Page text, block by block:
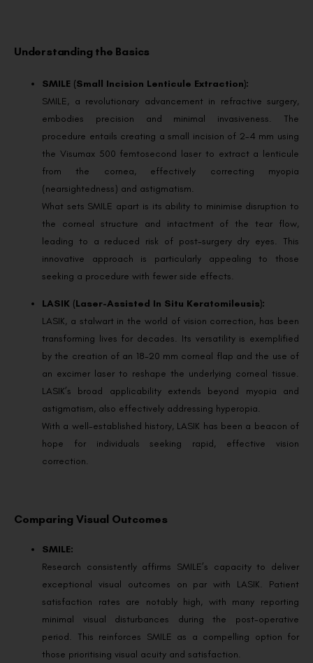
Understanding the Basics
SMILE (Small Incision Lenticule Extraction):
SMILE, a revolutionary advancement in refractive surgery,
embodies precision and minimal invasiveness. The
procedure entails creating a small incision of 2-4 mm using
the Visumax 500 femtosecond laser to extract a lenticule
from the cornea, effectively correcting myopia
(nearsightedness) and astigmatism.
What sets SMILE apart is its ability to minimise disruption to
the corneal structure and intactment of the tear flow,
leading to a reduced risk of post-surgery dry eyes. This
innovative approach is particularly appealing to those
seeking a procedure with fewer side effects.
LASIK (Laser-Assisted In Situ Keratomileusis):
LASIK, a stalwart in the world of vision correction, has been
transforming lives for decades. Its versatility is exemplified
by the creation of an 18-20 mm corneal flap and the use of
an excimer laser to reshape the underlying corneal tissue.
LASIK’s broad applicability extends beyond myopia and
astigmatism, also effectively addressing hyperopia.
With a well-established history, LASIK has been a beacon of
hope for individuals seeking rapid, effective vision
correction.
Comparing Visual Outcomes
SMILE:
Research consistently affirms SMILE’s capacity to deliver
exceptional visual outcomes on par with LASIK. Patient
satisfaction rates are notably high, with many reporting
minimal visual disturbances during the post-operative
period. This reinforces SMILE as a compelling option for
those prioritising visual acuity and satisfaction.